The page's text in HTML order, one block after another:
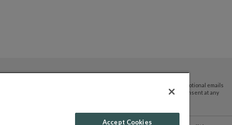
By submitting your email address you agree to receive promotional emails
and updates from JTV Auctions. You can withdraw your consent at any
Accept Cookies